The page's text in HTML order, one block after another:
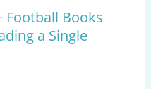
Football Books
a Single